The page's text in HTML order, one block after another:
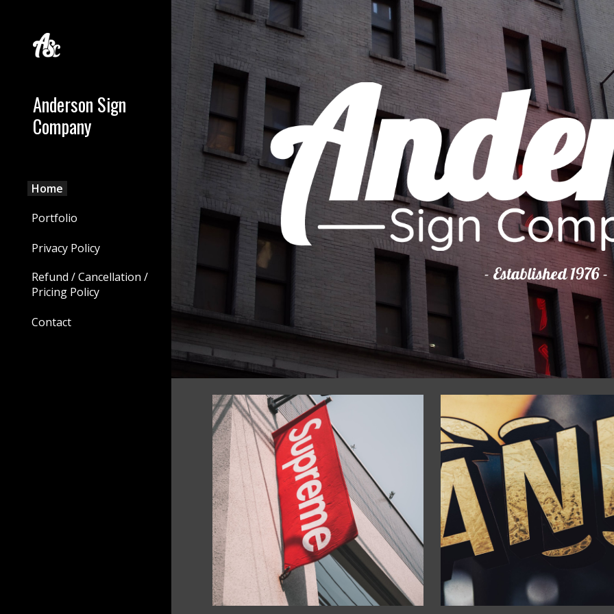
Skip to main content Skip to
Anderson Sign
Company
Home
Portfolio
Privacy Policy
Refund / Cancellation /
Pricing Policy
Contact
- Established 1976 -